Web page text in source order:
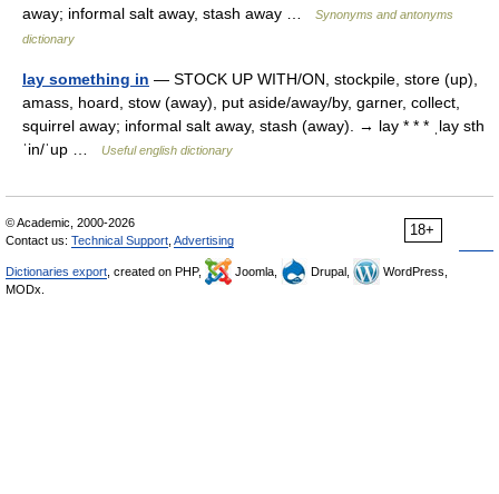
away; informal salt away, stash away …
Synonyms and antonyms
dictionary
lay something in — STOCK UP WITH/ON, stockpile, store (up),
amass, hoard, stow (away), put aside/away/by, garner, collect,
squirrel away; informal salt away, stash (away). → lay * * * ˌlay sth
ˈin/ˈup …
Useful english dictionary
18+
© Academic, 2000-2026
Contact us: Technical Support Advertising
Dictionaries export , created on PHP, Joomla, Drupal,
WordPress,
MODx.